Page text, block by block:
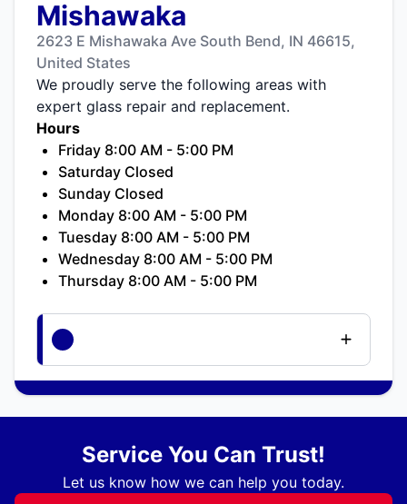
Mishawaka
2623 E Mishawaka Ave South Bend, IN 46615,
United States
We proudly serve the following areas with
expert glass repair and replacement.
Hours
Friday 8:00 AM - 5:00 PM
Saturday Closed
Sunday Closed
Monday 8:00 AM - 5:00 PM
Tuesday 8:00 AM - 5:00 PM
Wednesday 8:00 AM - 5:00 PM
Thursday 8:00 AM - 5:00 PM
Service You Can Trust!
Let us know how we can help you today.